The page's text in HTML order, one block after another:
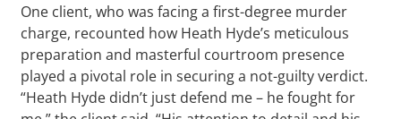
One client, who was facing a first-degree murder
charge, recounted how Heath Hyde’s meticulous
preparation and masterful courtroom presence
played a pivotal role in securing a not-guilty verdict.
“Heath Hyde didn’t just defend me – he fought for